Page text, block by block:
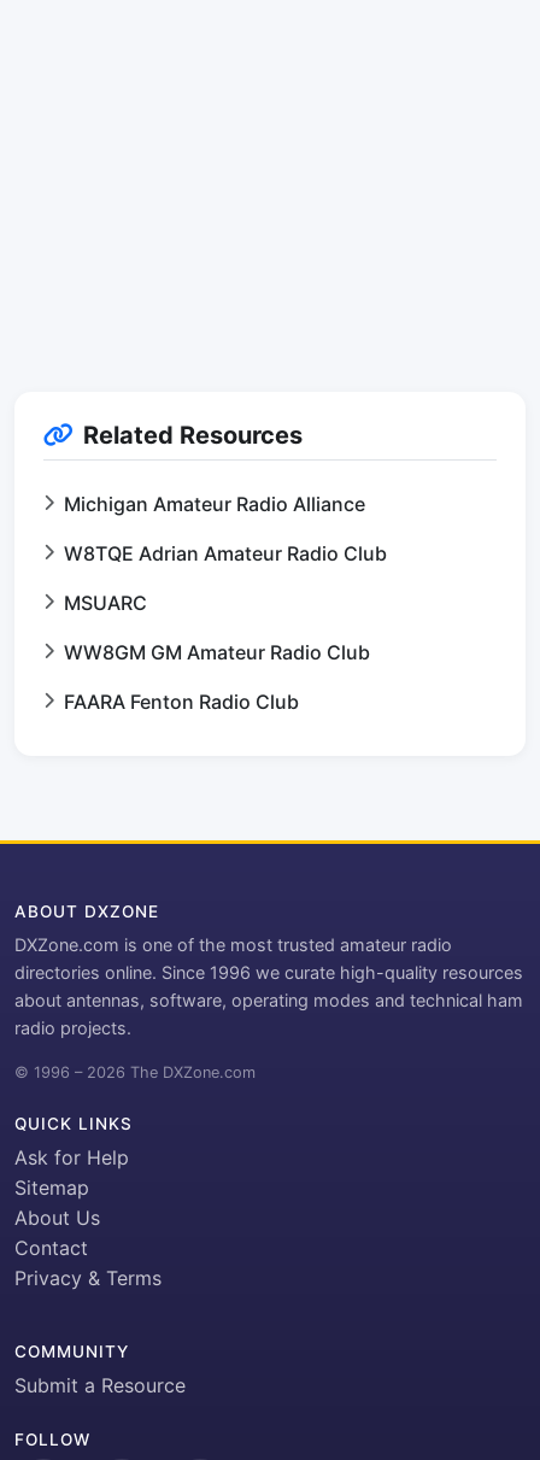
Related Resources
Michigan Amateur Radio Alliance
W8TQE Adrian Amateur Radio Club
MSUARC
WW8GM GM Amateur Radio Club
FAARA Fenton Radio Club
ABOUT DXZONE
DXZone.com is one of the most trusted amateur radio
directories online. Since 1996 we curate high-quality resources
about antennas, software, operating modes and technical ham
radio projects.
© 1996 – 2026 The DXZone.com
QUICK LINKS
Ask for Help
Sitemap
About Us
Contact
Privacy & Terms
COMMUNITY
Submit a Resource
FOLLOW